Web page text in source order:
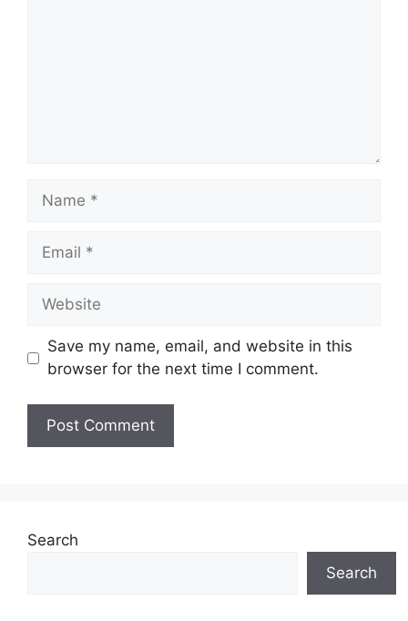
Name
Email
Website
Save my name, email, and website in this
browser for the next time I comment.
Search
Search